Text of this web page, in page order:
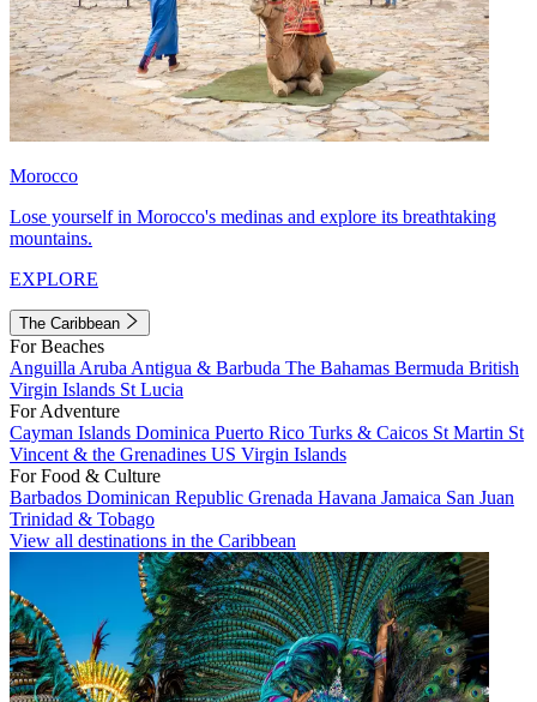
Morocco
Lose yourself in Morocco's medinas and explore its breathtaking
mountains.
EXPLORE
The Caribbean
For Beaches
Anguilla Aruba Antigua & Barbuda The Bahamas Bermuda British
Virgin Islands St Lucia
For Adventure
Cayman Islands Dominica Puerto Rico Turks & Caicos St Martin St
Vincent & the Grenadines US Virgin Islands
For Food & Culture
Barbados Dominican Republic Grenada Havana Jamaica San Juan
Trinidad & Tobago
View all destinations in the Caribbean